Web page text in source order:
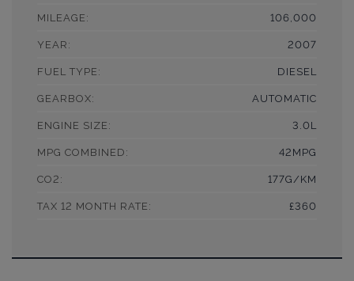
MILEAGE: 106,000
YEAR: 2007
FUEL TYPE: DIESEL
GEARBOX: AUTOMATIC
ENGINE SIZE: 3.0L
MPG COMBINED: 42MPG
CO2: 177G/KM
TAX 12 MONTH RATE: £360